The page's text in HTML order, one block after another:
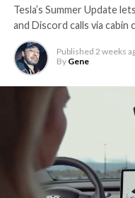
Tesla’s Summer Update
and Discord calls via cabin
Published 2 weeks
By Gene